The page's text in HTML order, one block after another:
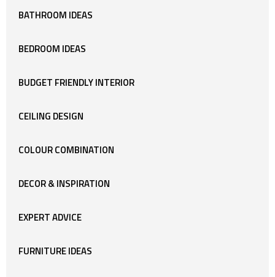
BATHROOM IDEAS
BEDROOM IDEAS
BUDGET FRIENDLY INTERIOR
CEILING DESIGN
COLOUR COMBINATION
DECOR & INSPIRATION
EXPERT ADVICE
FURNITURE IDEAS